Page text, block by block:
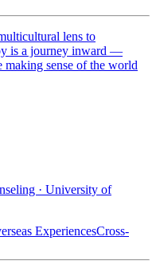
lens to
is a journey inward —
sense of the world
· University of
ExperiencesCross-